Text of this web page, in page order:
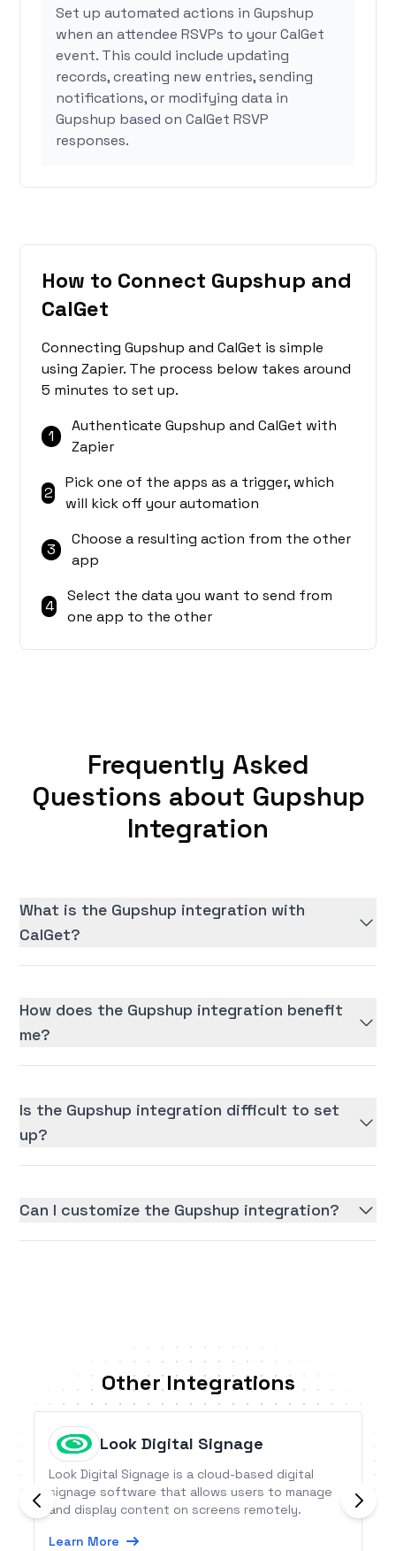
Set up automated actions in Gupshup
when an attendee RSVPs to your CalGet
event. This could include updating
records, creating new entries, sending
notifications, or modifying data in
Gupshup based on CalGet RSVP
responses.
How to Connect Gupshup and
CalGet
Connecting Gupshup and CalGet is simple
using Zapier. The process below takes around
5 minutes to set up.
1
Authenticate Gupshup and CalGet with
Zapier
2
Pick one of the apps as a trigger, which
will kick off your automation
3
Choose a resulting action from the other
app
4
Select the data you want to send from
one app to the other
Frequently Asked
Questions about Gupshup
Integration
What is the Gupshup integration with
CalGet?
How does the Gupshup integration benefit
me?
Is the Gupshup integration difficult to set
up?
Can I customize the Gupshup integration?
Other Integrations
Look Digital Signage
Look Digital Signage is a cloud-based digital
signage software that allows users to manage
and display content on screens remotely.
Learn More